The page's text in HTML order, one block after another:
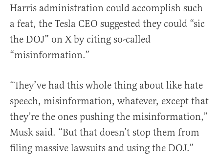
Harris administration could accomplish such
a feat, the Tesla CEO suggested they could “sic
the DOJ” on X by citing so-called
“misinformation.”
“They’ve had this whole thing about like hate
speech, misinformation, whatever, except that
they’re the ones pushing the misinformation,”
Musk said. “But that doesn’t stop them from
filing massive lawsuits and using the DOJ.”